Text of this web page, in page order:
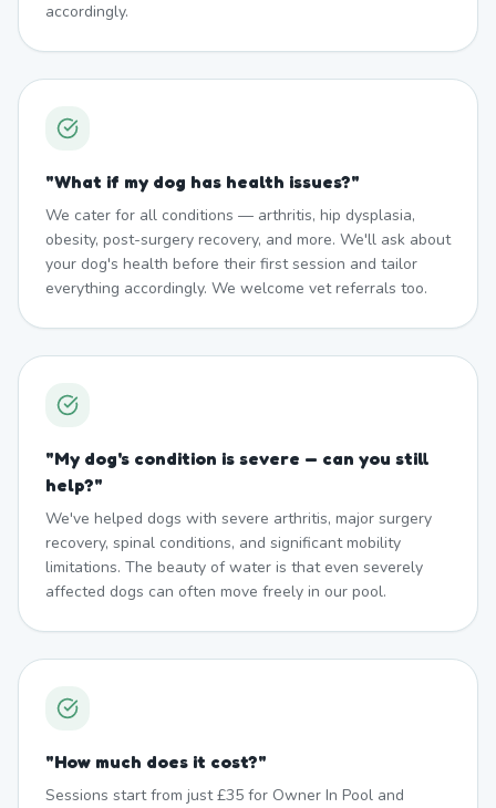
accordingly.
"What if my dog has health issues?"
We cater for all conditions — arthritis, hip dysplasia,
obesity, post-surgery recovery, and more. We'll ask about
your dog's health before their first session and tailor
everything accordingly. We welcome vet referrals too.
"My dog's condition is severe — can you still
help?"
We've helped dogs with severe arthritis, major surgery
recovery, spinal conditions, and significant mobility
limitations. The beauty of water is that even severely
affected dogs can often move freely in our pool.
"How much does it cost?"
Sessions start from just £35 for Owner In Pool and